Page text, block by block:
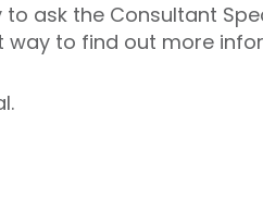
ask the Consultant
to find out more